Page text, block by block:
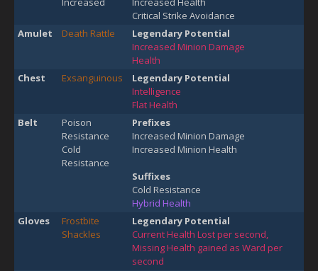
Critical Strike Avoidance
Amulet
Death Rattle
Legendary Potential
Increased Minion Damage
Health
Chest
Exsanguinous
Legendary Potential
Intelligence
Flat Health
Belt
Poison
Resistance
Cold
Resistance
Prefixes
Increased Minion Damage
Increased Minion Health
Suffixes
Cold Resistance
Hybrid Health
Gloves
Frostbite
Shackles
Legendary Potential
Current Health Lost per second,
Missing Health gained as Ward per
second